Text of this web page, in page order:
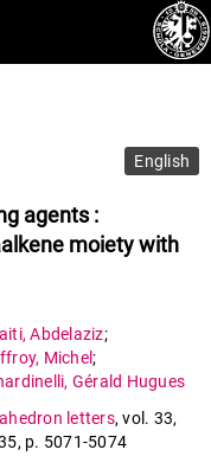
English
agents :
moiety with
,Abdelaziz;
, Michel;
, Gérald Hugues
letters,vol. 33,
, p. 5071-5074